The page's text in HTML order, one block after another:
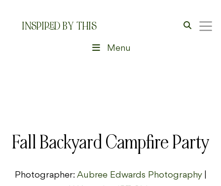
INSPIRED BY THIS
Menu
Fall Backyard Campfire Party
Photographer: Aubree Edwards Photography